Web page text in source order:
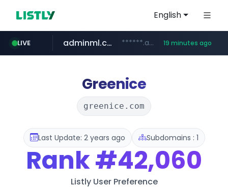
English
LIVE
cosme.net www.cosme.net/********/*****...
adminml.com ******.adminml.com/*********/*****... 19 minutes ago
evisa.gov.ly .evisa.gov.ly/****/*****...
aba995.com .aba995.com/******/*****...
ppp-p7.com .ppp-p7.com/*******/*****...
Greenice
greenice.com
Last Update: 2 years ago Subdomains : 1
Rank#42,060
Listly User Preference